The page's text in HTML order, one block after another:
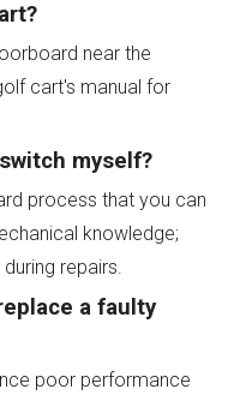
near the
cart's manual for
myself?
process that you can
knowledge;
repairs.
a faulty
poor performance